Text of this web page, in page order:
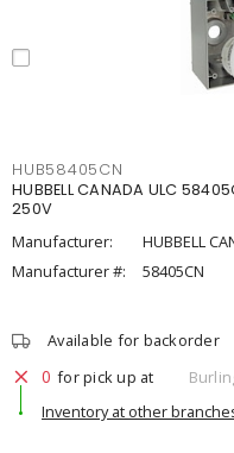
HUB58405CN
HUBBELL CANADA ULC
250V
Manufacturer:
HUBBELL
Manufacturer #:
58405CN
Available for backorder
0 for pick up at
Inventory at other